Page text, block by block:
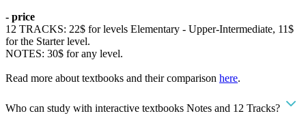
- price
12 TRACKS: 22$ for levels Elementary - Upper-Intermediate, 11$
for the Starter level.
NOTES: 30$ for any level.
Read more about textbooks and their comparison here.
Who can study with interactive textbooks Notes and 12 Tracks?